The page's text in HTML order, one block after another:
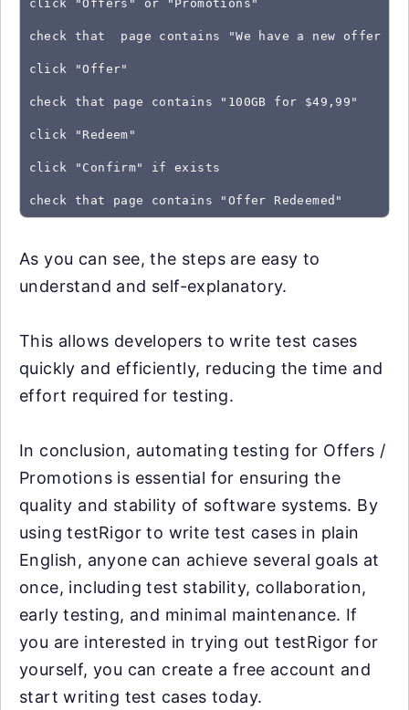
click "Offers" or "Promotions"
check that  page contains "We have a new offer
click "Offer"
check that page contains "100GB for $49,99"
click "Redeem"
click "Confirm" if exists
As you can see, the steps are easy to
understand and self-explanatory.
This allows developers to write test cases
quickly and efficiently, reducing the time and
effort required for testing.
In conclusion, automating testing for Offers /
Promotions is essential for ensuring the
quality and stability of software systems. By
using testRigor to write test cases in plain
English, anyone can achieve several goals at
once, including test stability, collaboration,
early testing, and minimal maintenance. If
you are interested in trying out testRigor for
yourself, you can create a free account and
start writing test cases today.